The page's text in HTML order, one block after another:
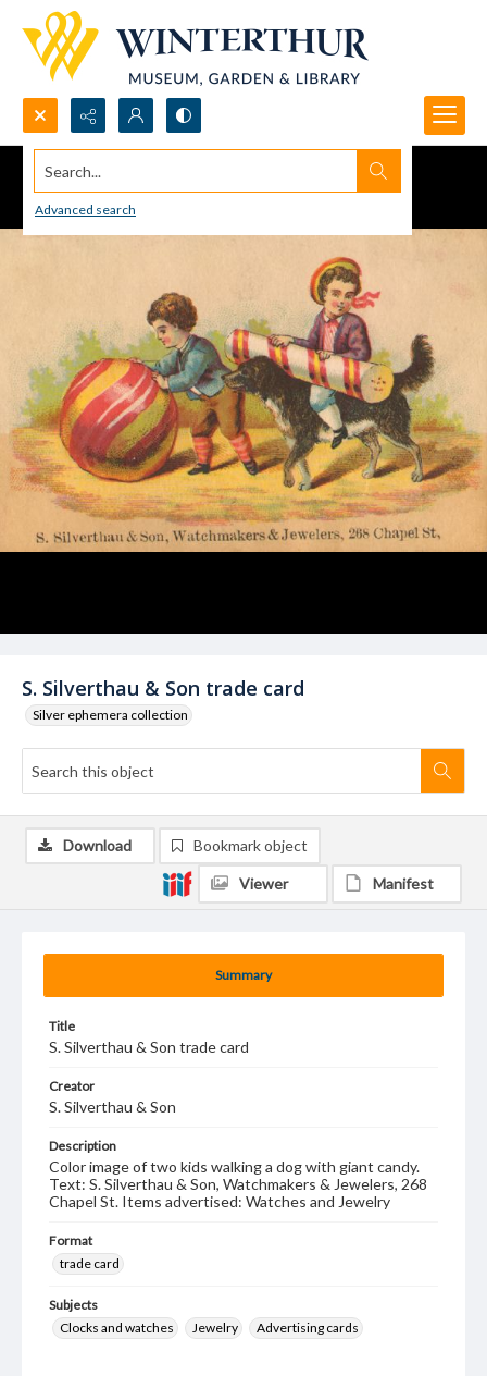
Search...
Advanced search
S. Silverthau & Son trade card
Silver ephemera collection
Summary
Title
S. Silverthau & Son trade card
Creator
S. Silverthau & Son
Description
Color image of two kids walking a dog with giant candy.
Text: S. Silverthau & Son, Watchmakers & Jewelers, 268
Chapel St. Items advertised: Watches and Jewelry
Format
trade card
Subjects
Clocks and watches
Jewelry Advertising cards
Download Bookmark object
Viewer Manifest